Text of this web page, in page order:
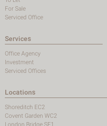
For Sale
Serviced Office
Services
Office Agency
Investment
Serviced Offices
Locations
Shoreditch EC2
Covent Garden WC2